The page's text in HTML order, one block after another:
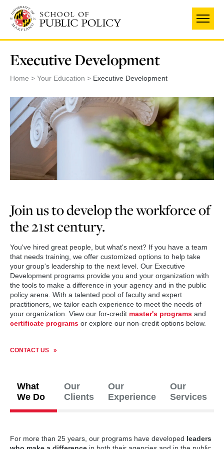
main
content
Executive Development
Home Your Education Executive Development
Join us to develop the workforce of
the 21st century.
You've hired great people, but what's next? If you have a team
that needs training, we offer customized options to help take
your group's leadership to the next level. Our Executive
Development programs provide you and your organization with
the tools to make a difference in your agency and in the public
policy arena. With a talented pool of faculty and expert
practitioners, we tailor each experience to meet the needs of
your organization. View our for-credit master's programsand
certificate programsor explore our non-credit options below.
CONTACT US
What
We Do
Our
Clients
Our
Experience
Our
Services
For more than 25 years, our programs have developed leaders